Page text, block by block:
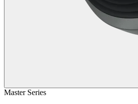
Master Series